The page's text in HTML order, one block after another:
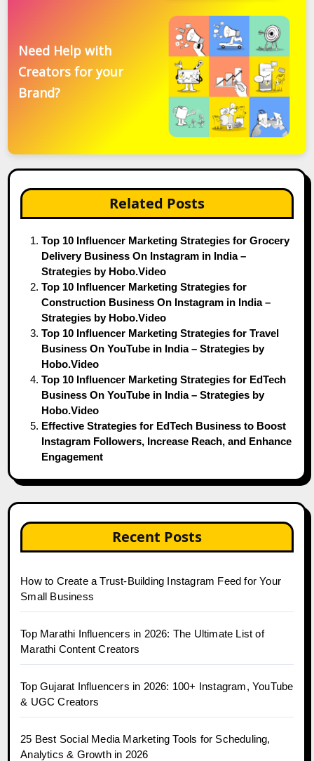
Need Help with
Creators for your
Brand?
Related Posts
Top 10 Influencer Marketing Strategies for Grocery
Delivery Business On Instagram in India –
Strategies by Hobo.Video
Top 10 Influencer Marketing Strategies for
Construction Business On Instagram in India –
Strategies by Hobo.Video
Top 10 Influencer Marketing Strategies for Travel
Business On YouTube in India – Strategies by
Hobo.Video
Top 10 Influencer Marketing Strategies for EdTech
Business On YouTube in India – Strategies by
Hobo.Video
Effective Strategies for EdTech Business to Boost
Instagram Followers, Increase Reach, and Enhance
Engagement
Recent Posts
How to Create a Trust-Building Instagram Feed for Your
Small Business
Top Marathi Influencers in 2026: The Ultimate List of
Marathi Content Creators
Top Gujarat Influencers in 2026: 100+ Instagram, YouTube
& UGC Creators
25 Best Social Media Marketing Tools for Scheduling,
Analytics & Growth in 2026